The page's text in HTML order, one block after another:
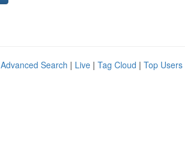
Advanced Search | Live | Tag Cloud | Top Users